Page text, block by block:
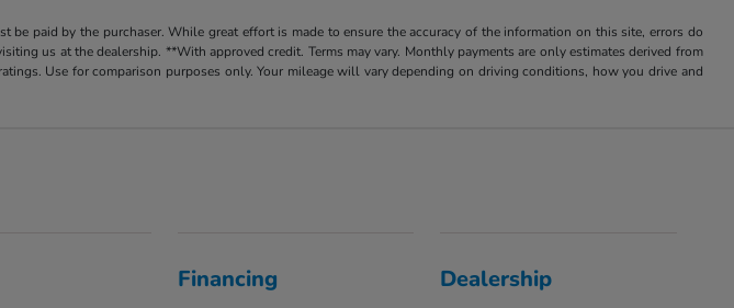
paid by the purchaser. While great effort is made to ensure the accuracy of the information on this site, errors do
us at the dealership. **With approved credit. Terms may vary. Monthly payments are only estimates derived from
Use for comparison purposes only. Your mileage will vary depending on driving conditions, how you drive and
Financing Dealership